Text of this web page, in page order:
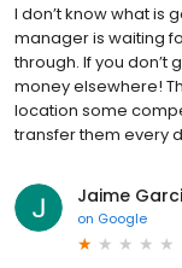
I don’t know what is
manager is waiting
through. If you don’t
money elsewhere!
location some
transfer them every
Jaime
on Google